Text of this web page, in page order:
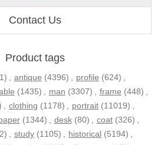
Contact Us
Product tags
, antique (4396) , profile (624) ,
(1435) , man (3307) , frame (448) ,
, clothing (1178) , portrait (11019) ,
(1344) , desk (80) , coat (326) ,
, study (1105) , historical (5194) ,